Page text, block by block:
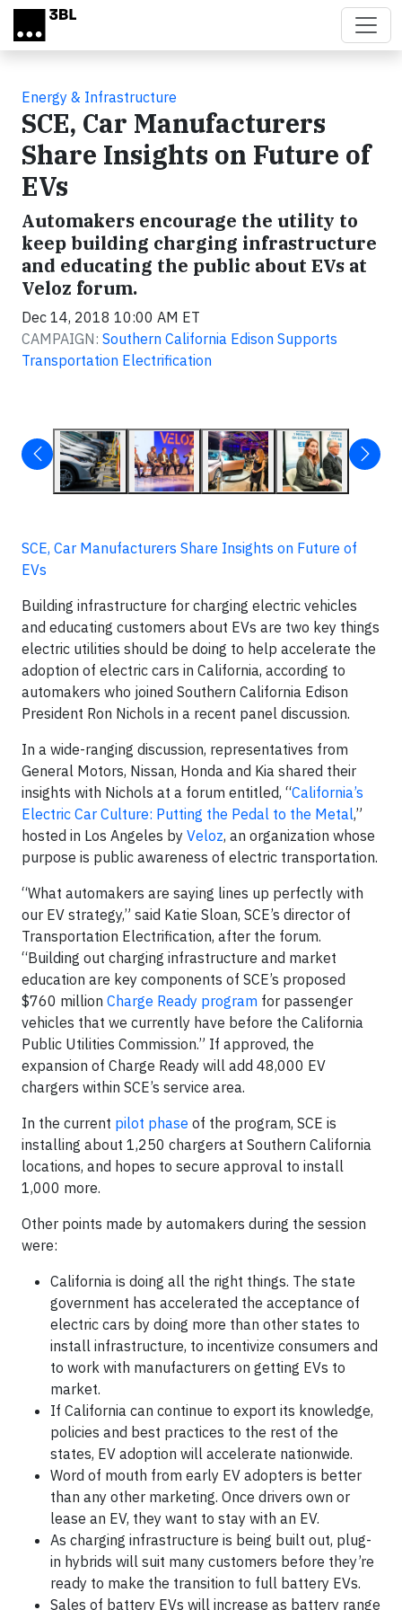
Skip to main content
Energy & Infrastructure
SCE, Car Manufacturers
Share Insights on Future of
EVs
Automakers encourage the utility to
keep building charging infrastructure
and educating the public about EVs at
Veloz forum.
Dec 14, 2018 10:00 AM ET
CAMPAIGN: Southern California Edison Supports
Transportation Electrification
SCE, Car Manufacturers Share Insights on Future of
EVs
Building infrastructure for charging electric vehicles
and educating customers about EVs are two key things
electric utilities should be doing to help accelerate the
adoption of electric cars in California, according to
automakers who joined Southern California Edison
President Ron Nichols in a recent panel discussion.
In a wide-ranging discussion, representatives from
General Motors, Nissan, Honda and Kia shared their
insights with Nichols at a forum entitled, “California’s
Electric Car Culture: Putting the Pedal to the Metal,”
hosted in Los Angeles by Veloz, an organization whose
purpose is public awareness of electric transportation.
“What automakers are saying lines up perfectly with
our EV strategy,” said Katie Sloan, SCE’s director of
Transportation Electrification, after the forum.
“Building out charging infrastructure and market
education are key components of SCE’s proposed
$760 million Charge Ready program for passenger
vehicles that we currently have before the California
Public Utilities Commission.” If approved, the
expansion of Charge Ready will add 48,000 EV
chargers within SCE’s service area.
In the current pilot phase of the program, SCE is
installing about 1,250 chargers at Southern California
locations, and hopes to secure approval to install
1,000 more.
Other points made by automakers during the session
were:
California is doing all the right things. The state
government has accelerated the acceptance of
electric cars by doing more than other states to
install infrastructure, to incentivize consumers and
to work with manufacturers on getting EVs to
market.
If California can continue to export its knowledge,
policies and best practices to the rest of the
states, EV adoption will accelerate nationwide.
Word of mouth from early EV adopters is better
than any other marketing. Once drivers own or
lease an EV, they want to stay with an EV.
As charging infrastructure is being built out, plug-
in hybrids will suit many customers before they’re
ready to make the transition to full battery EVs.
Sales of battery EVs will increase as battery range